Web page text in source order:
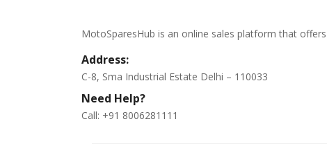
MotoSparesHub is an online sales platform that
Address:
C-8, Sma Industrial Estate Delhi – 110033
Need Help?
Call: +91 8006281111